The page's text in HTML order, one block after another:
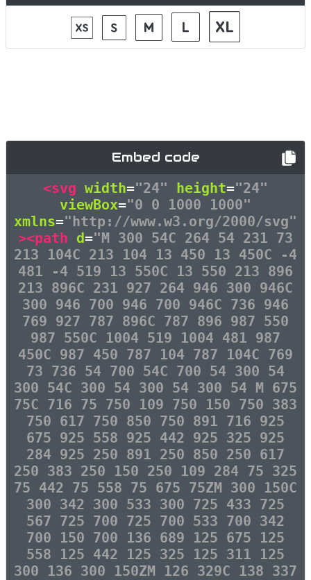
Embed code
<svg width="24" height="24"
viewBox="0 0 1000 1000"
xmlns="http://www.w3.org/2000/svg"
><path d="M 300 54C 264 54 231 73
213 104C 213 104 13 450 13 450C -4
481 -4 519 13 550C 13 550 213 896
213 896C 231 927 264 946 300 946C
300 946 700 946 700 946C 736 946
769 927 787 896C 787 896 987 550
987 550C 1004 519 1004 481 987
450C 987 450 787 104 787 104C 769
73 736 54 700 54C 700 54 300 54
300 54C 300 54 300 54 300 54 M 675
75C 716 75 750 109 750 150 750 383
750 617 750 850 750 891 716 925
675 925 558 925 442 925 325 925
284 925 250 891 250 850 250 617
250 383 250 150 250 109 284 75 325
75 442 75 558 75 675 75ZM 300 150C
300 342 300 533 300 725 433 725
567 725 700 725 700 533 700 342
700 150 700 136 689 125 675 125
558 125 442 125 325 125 311 125
300 136 300 150ZM 126 329C 138 337